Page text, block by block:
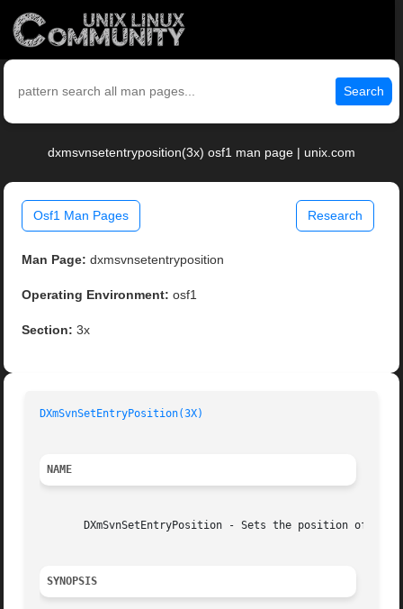
Search
dxmsvnsetentryposition(3x) osf1 man page | unix.com
Osf1 Man Pages Research
Man Page: dxmsvnsetentryposition
Operating Environment: osf1
Section: 3x
DXmSvnSetEntryPosition(3X)
NAME
DXmSvnSetEntryPosition - Sets the position of an
SYNOPSIS